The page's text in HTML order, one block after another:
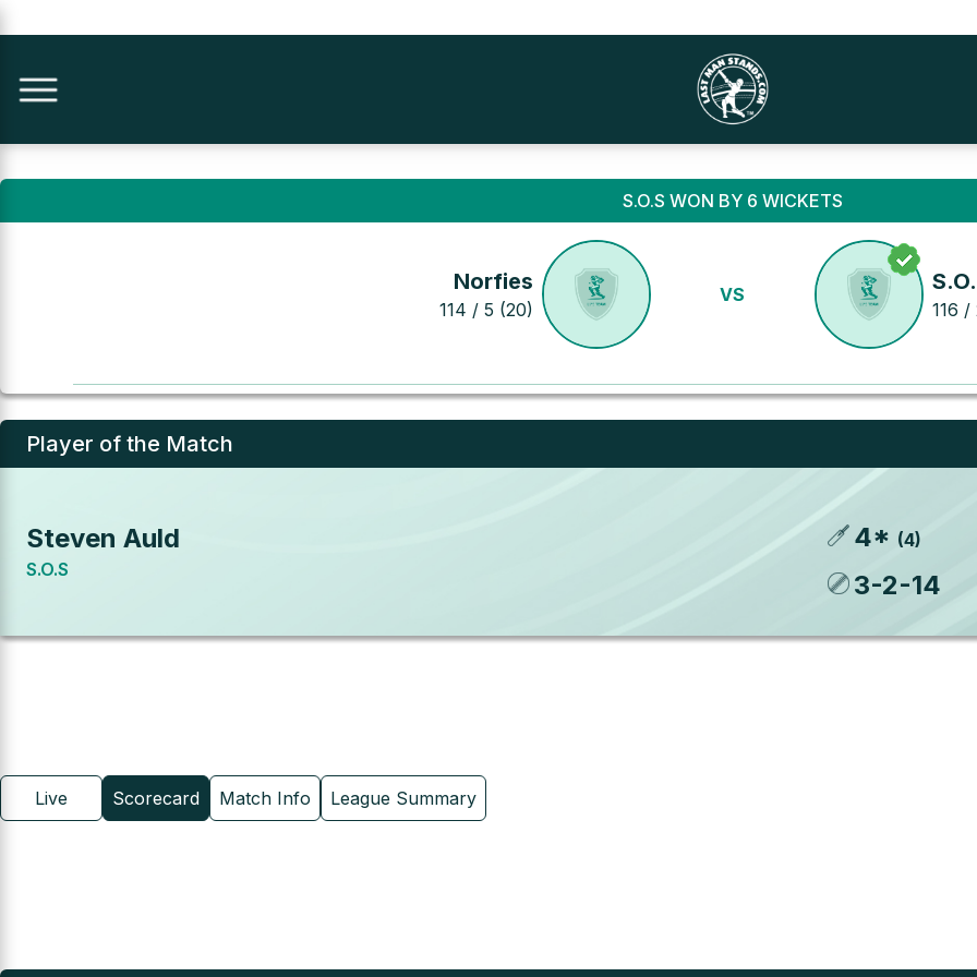
S.O.S WON BY 6 WICKETS
Norfies
114 / 5 (20)
VS
116 /
Player of the Match
Steven Auld
S.O.S
4* (4)
3-2-14
Live Scorecard Match Info League Summary